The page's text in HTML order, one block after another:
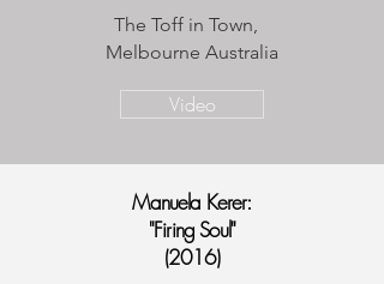
The Toff in Town,
Melbourne Australia
Video
Manuela Kerer:
"Firing Soul"
(2016)